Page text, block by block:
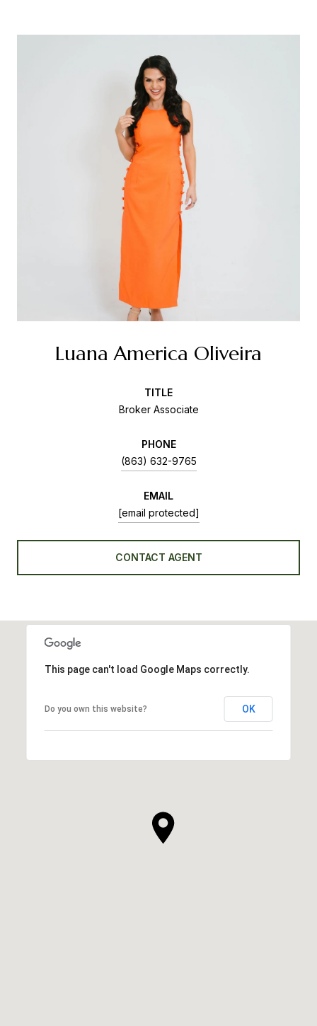
Luana America Oliveira
TITLE
Broker Associate
PHONE
(863) 632-9765
EMAIL
[email protected]
CONTACT AGENT
This page can't load Google Maps correctly.
Do you own this website? OK